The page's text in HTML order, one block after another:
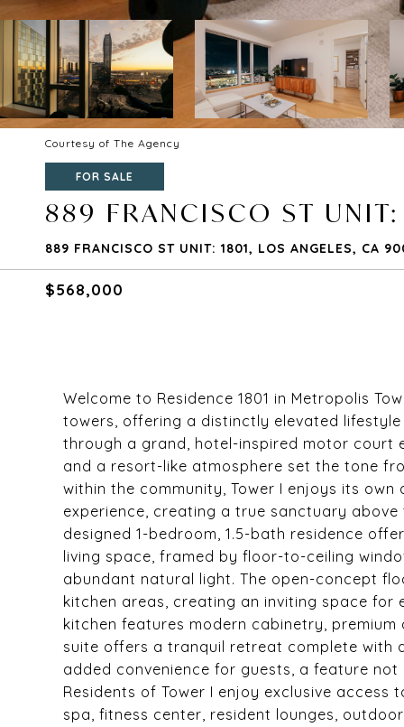
Courtesy of The Agency
FOR SALE
889 FRANCISCO ST
889 FRANCISCO ST UNIT: 1801, LOS ANGELES, CA
$568,000
Welcome to Residence 1801 in Metropolis
towers, offering a distinctly elevated
through a grand, hotel-inspired motor court
and a resort-like atmosphere set the tone
within the community, Tower I enjoys its
experience, creating a true sanctuary
designed 1-bedroom, 1.5-bath residence
living space, framed by floor-to-ceiling
abundant natural light. The open-concept
kitchen areas, creating an inviting space for
kitchen features modern cabinetry,
suite offers a tranquil retreat complete with
added convenience for guests, a feature
Residents of Tower I enjoy exclusive
spa, fitness center, resident lounges,